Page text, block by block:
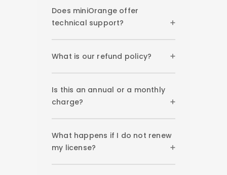
Does miniOrange offer
technical support?
What is our refund policy?
Is this an annual or a monthly
charge?
What happens if I do not renew
my license?